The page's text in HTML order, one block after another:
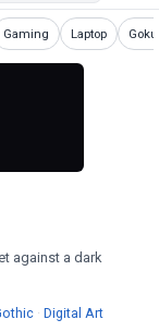
Gaming
Wallpapers Laptop
Wallpapers
against a dark
Wallpapers
· Digital Art